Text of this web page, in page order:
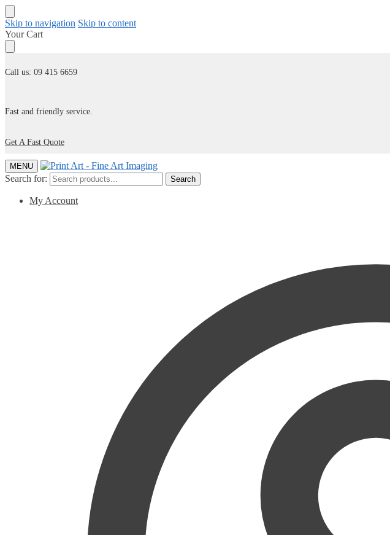
Skip to navigation Skip to content
Your Cart
Call us: 09 415 6659
Fast and friendly service.
Get A Fast Quote
MENU
Search for: Search
My Account